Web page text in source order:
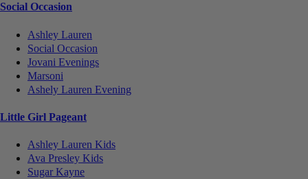
Social Occasion
Ashley Lauren
Social Occasion
Jovani Evenings
Marsoni
Ashely Lauren Evening
Little Girl Pageant
Ashley Lauren Kids
Ava Presley Kids
Sugar Kayne